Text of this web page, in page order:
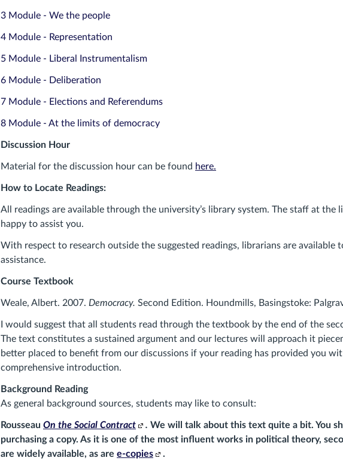
3 Module - We the people
4 Module - Representation
5 Module - Liberal Instrumentalism
6 Module - Deliberation
7 Module - Elections and Referendums
8 Module - At the limits of democracy
Discussion Hour
Material for the discussion hour can be found here.
How to Locate Readings:
All readings are available through the university’s library system. The staff at the
happy to assist you.
With respect to research outside the suggested readings, librarians are available
assistance.
Course Textbook
Weale, Albert. 2007. Democracy. Second Edition. Houndmills, Basingstoke:
I would suggest that all students read through the textbook by the end of the
The text constitutes a sustained argument and our lectures will approach it
better placed to benefit from our discussions if your reading has provided you
comprehensive introduction.
Background Reading
As general background sources, students may like to consult:
Rousseau On the Social Contract . We will talk about this text quite a bit. You
purchasing a copy. As it is one of the most influent works in political theory,
are widely available, as are e-copies(Links
.